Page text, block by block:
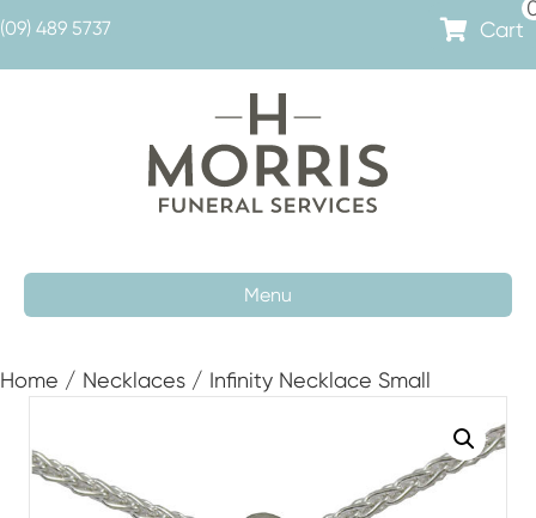
(09) 489 5737 Cart
Menu
Home / Necklaces / Infinity Necklace Small